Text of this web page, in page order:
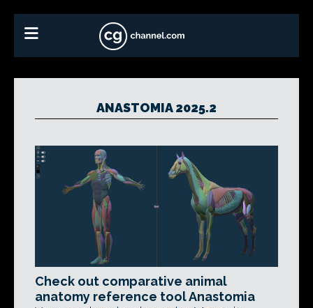
ANASTOMIA 2025.2
Check out comparative animal
anatomy reference tool Anastomia